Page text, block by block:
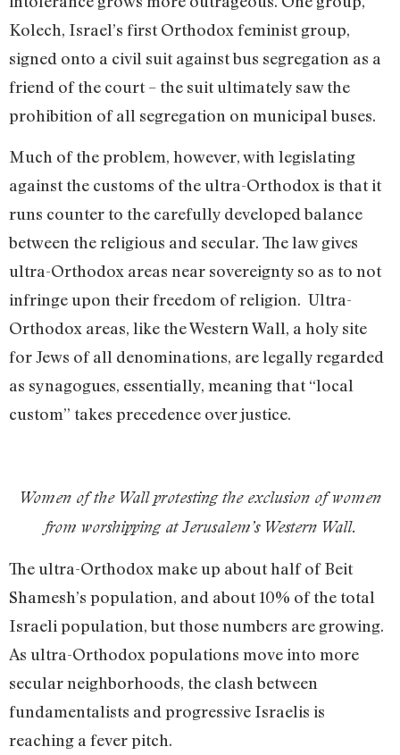
Kolech, Israel’s first Orthodox feminist group,
signed onto a civil suit against bus segregation as a
friend of the court – the suit ultimately saw the
prohibition of all segregation on municipal buses.
Much of the problem, however, with legislating
against the customs of the ultra-Orthodox is that it
runs counter to the carefully developed balance
between the religious and secular. The law gives
ultra-Orthodox areas near sovereignty so as to not
infringe upon their freedom of religion. Ultra-
Orthodox areas, like the Western Wall, a holy site
for Jews of all denominations, are legally regarded
as synagogues, essentially, meaning that “local
custom” takes precedence over justice.
Women of the Wall protesting the exclusion of women
from worshipping at Jerusalem’s Western Wall.
The ultra-Orthodox make up about half of Beit
Shamesh’s population, and about 10% of the total
Israeli population, but those numbers are growing.
As ultra-Orthodox populations move into more
secular neighborhoods, the clash between
fundamentalists and progressive Israelis is
reaching a fever pitch.